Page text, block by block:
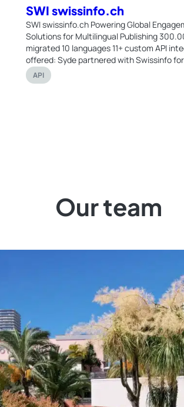
SWI swissinfo.ch
SWI swissinfo.ch Powering Global
Solutions for Multilingual Publishing
migrated 10 languages 11+ custom API
offered: Syde partnered with Swissinfo
API
Our team